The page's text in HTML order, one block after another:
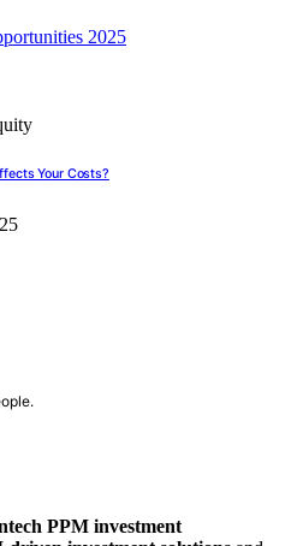
Your Costs?
PPM investment